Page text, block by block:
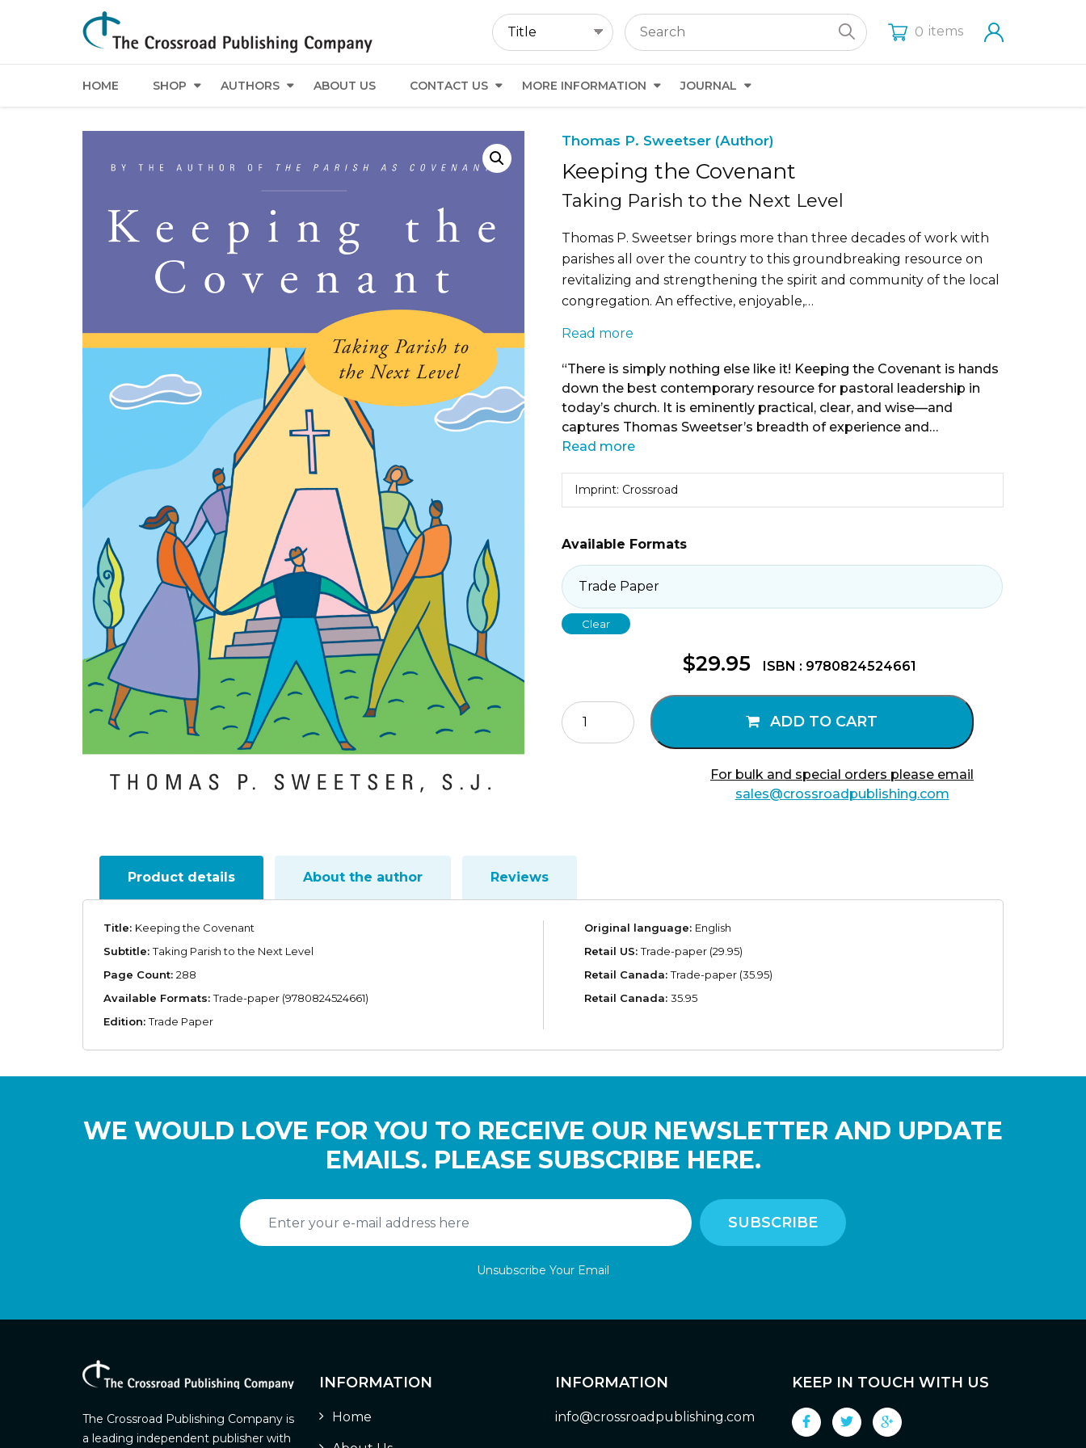
0 items
HOME SHOP AUTHORS ABOUT US CONTACT US MORE INFORMATION JOURNAL
Thomas P. Sweetser (Author)
Keeping the Covenant
Taking Parish to the Next Level
Thomas P. Sweetser brings more than three decades of work with
parishes all over the country to this groundbreaking resource on
revitalizing and strengthening the spirit and community of the local
congregation. An effective, enjoyable,…
Read more
“There is simply nothing else like it! Keeping the Covenant is hands
down the best contemporary resource for pastoral leadership in
today’s church. It is eminently practical, clear, and wise—and
captures Thomas Sweetser’s breadth of experience and…
Read more
Imprint: Crossroad
Available Formats
Clear
$29.95 ISBN : 9780824524661
Keeping
the
Covenant
ADD TO CART
For bulk and special orders please email
sales@crossroadpublishing.com
Product details About the author Reviews
Title: Keeping the Covenant
Subtitle:Taking Parish to the Next Level
Page Count: 288
Available Formats:Trade-paper (9780824524661)
Edition:Trade Paper
Original language: English
Retail US:Trade-paper (29.95)
Retail Canada:Trade-paper (35.95)
Retail Canada: 35.95
WE WOULD LOVE FOR YOU TO RECEIVE OUR NEWSLETTER AND UPDATE
EMAILS. PLEASE SUBSCRIBE HERE.
Unsubscribe Your Email
The Crossroad Publishing Company is
a leading independent publisher with
INFORMATION
Home
INFORMATION
info@crossroadpublishing.com
KEEP IN TOUCH WITH US